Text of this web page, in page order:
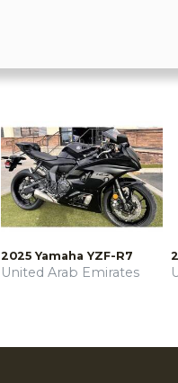
2025 Yamaha YZF-R7
United Arab Emirates